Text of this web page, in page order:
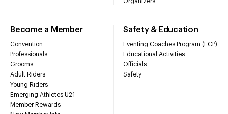
Become a Member
Convention
Professionals
Grooms
Adult Riders
Young Riders
Emerging Athletes U21
Member Rewards
Safety & Education
Eventing Coaches Program (ECP)
Educational Activities
Officials
Safety